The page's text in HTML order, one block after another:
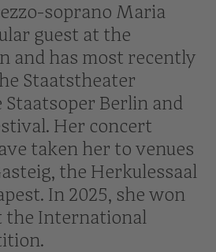
soprano Maria
guest at the
and has most recently
Staatstheater
Berlin and
Her concert
taken her to venues
the Herkulessaal
In 2025, she won
the International